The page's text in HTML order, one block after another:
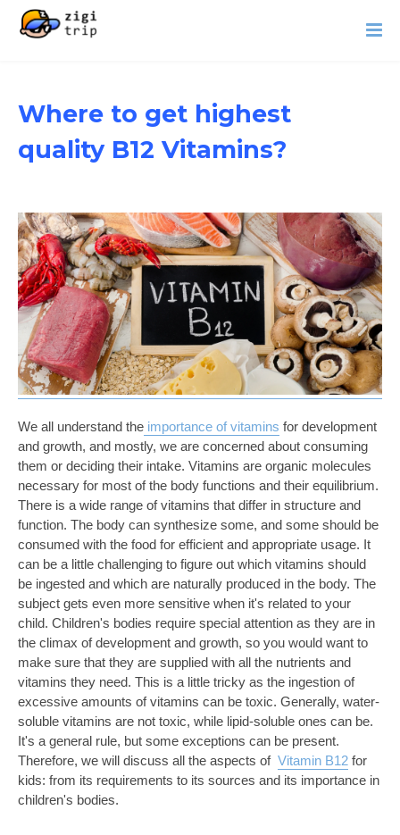
Where to get highest
quality B12 Vitamins?
We all understand the importance of vitamins for development
and growth, and mostly, we are concerned about consuming
them or deciding their intake. Vitamins are organic molecules
necessary for most of the body functions and their equilibrium.
There is a wide range of vitamins that differ in structure and
function. The body can synthesize some, and some should be
consumed with the food for efficient and appropriate usage. It
can be a little challenging to figure out which vitamins should
be ingested and which are naturally produced in the body. The
subject gets even more sensitive when it's related to your
child. Children's bodies require special attention as they are in
the climax of development and growth, so you would want to
make sure that they are supplied with all the nutrients and
vitamins they need. This is a little tricky as the ingestion of
excessive amounts of vitamins can be toxic. Generally, water-
soluble vitamins are not toxic, while lipid-soluble ones can be.
It's a general rule, but some exceptions can be present.
Therefore, we will discuss all the aspects of Vitamin B12 for
kids: from its requirements to its sources and its importance in
children's bodies.